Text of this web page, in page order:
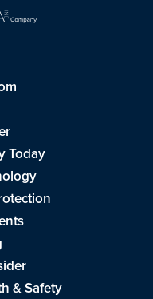
Today
& Safety